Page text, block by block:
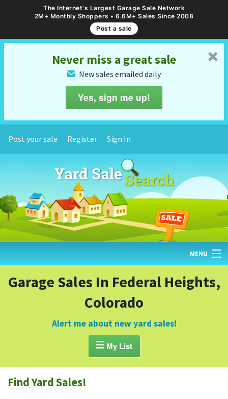
The Internet's Largest Garage Sale Network
2M+ Monthly Shoppers • 6.6M+ Sales Since 2008
Post a sale
␡
Never miss a great sale
✉ New sales emailed daily
Yes, sign me up!
Post your sale Register Sign In
MENU
HOME
GARAGE SALE GUIDE
BLOG
Garage Sales In Federal Heights,
Colorado
Alert me about new yard sales!
My List
Find Yard Sales!